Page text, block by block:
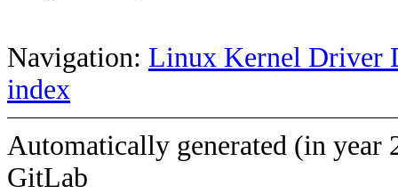
Navigation: Linux Kernel Driver
index
Automatically generated (in year
GitLab